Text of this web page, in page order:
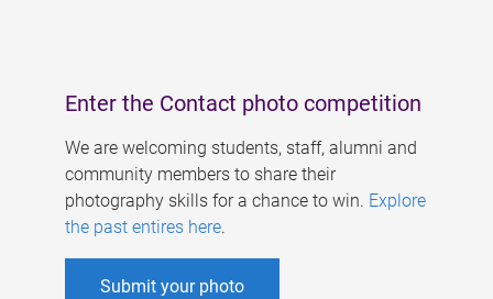
Enter the Contact photo competition
We are welcoming students, staff, alumni and
community members to share their
photography skills for a chance to win. Explore
the past entires here.
Submit your photo